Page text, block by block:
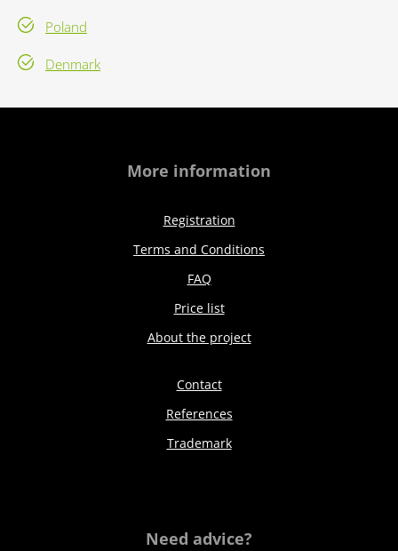
Poland
Denmark
More information
Registration
Terms and Conditions
FAQ
Price list
About the project
Contact
References
Trademark
Need advice?